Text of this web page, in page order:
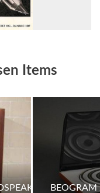
Items
BEOGRAM